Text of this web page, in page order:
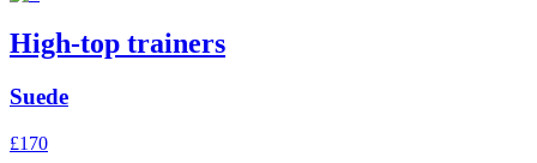
High-top trainers
Suede
£170